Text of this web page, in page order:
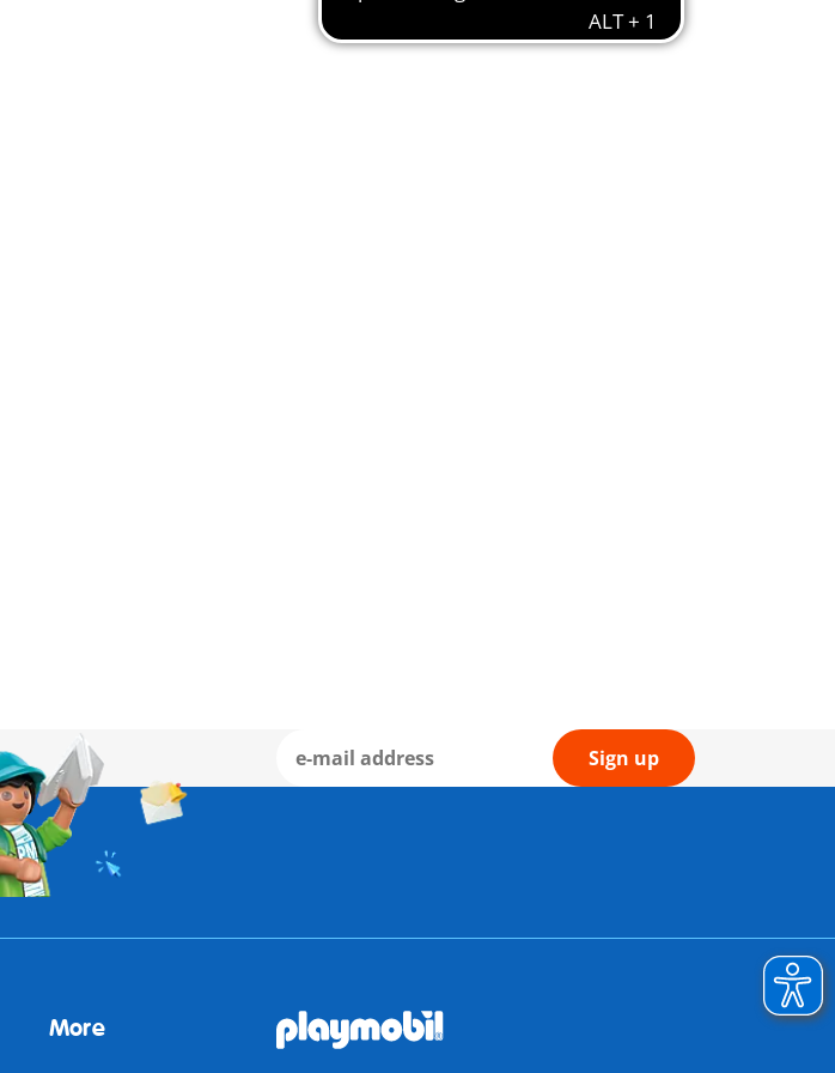
Sign up
More